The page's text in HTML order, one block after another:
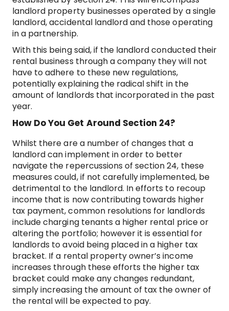
landlord property businesses operated by a single
landlord, accidental landlord and those operating
in a partnership.
With this being said, if the landlord conducted their
rental business through a company they will not
have to adhere to these new regulations,
potentially explaining the radical shift in the
amount of landlords that incorporated in the past
year.
How Do You Get Around Section 24?
Whilst there are a number of changes that a
landlord can implement in order to better
navigate the repercussions of section 24, these
measures could, if not carefully implemented, be
detrimental to the landlord. In efforts to recoup
income that is now contributing towards higher
tax payment, common resolutions for landlords
include charging tenants a higher rental price or
altering the portfolio; however it is essential for
landlords to avoid being placed in a higher tax
bracket. If a rental property owner’s income
increases through these efforts the higher tax
bracket could make any changes redundant,
simply increasing the amount of tax the owner of
the rental will be expected to pay.